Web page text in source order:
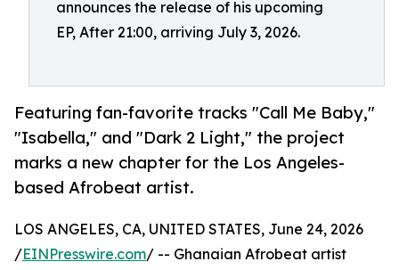
announces the release of his upcoming
EP, After 21:00, arriving July 3, 2026.
Featuring fan-favorite tracks "Call Me Baby,"
"Isabella," and "Dark 2 Light," the project
marks a new chapter for the Los Angeles-
based Afrobeat artist.
LOS ANGELES, CA, UNITED STATES, June 24, 2026
/EINPresswire.com/ -- Ghanaian Afrobeat artist